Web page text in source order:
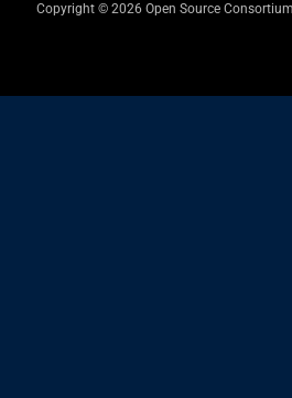
Copyright © 2026 Open Source